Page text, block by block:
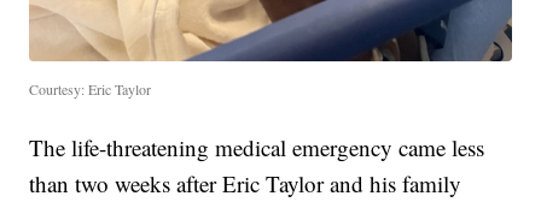
Courtesy: Eric Taylor
The life-threatening medical emergency came less
than two weeks after Eric Taylor and his family